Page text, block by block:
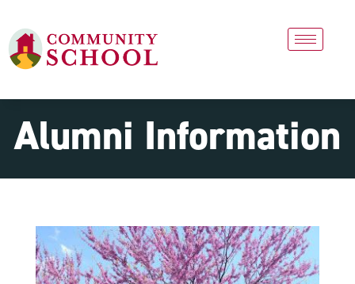
Alumni Information